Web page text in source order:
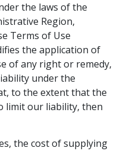
the laws of the
Region,
Terms of Use
the application of
of any right or remedy,
under the
to the extent that the
limit our liability, then
the cost of supplying